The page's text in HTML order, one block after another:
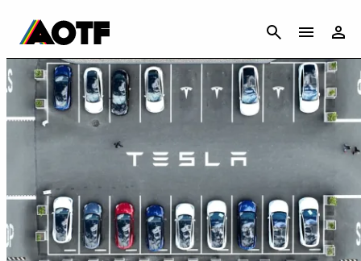
CANCEL